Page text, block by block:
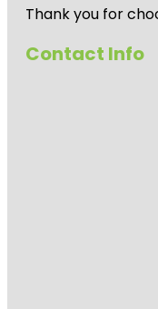
Thank you for
Contact Info